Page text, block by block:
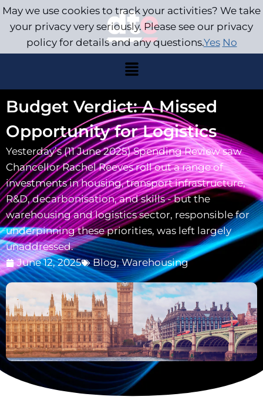
Budget Verdict: A Missed
Opportunity for Logistics
Yesterday’s (11 June 2025) Spending Review saw
Chancellor Rachel Reeves roll out a range of
investments in housing, transport infrastructure,
R&D, decarbonisation, and skills - but the
warehousing and logistics sector, responsible for
underpinning these priorities, was left largely
unaddressed.
June 12, 2025
Blog,Warehousing
May we use cookies to track your activities? We take
your privacy very seriously. Please see our privacy
policy for details and any questions.Yes No